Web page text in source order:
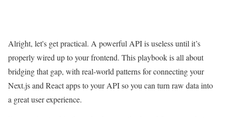
Alright, let's get practical. A powerful API is useless until it’s
properly wired up to your frontend. This playbook is all about
bridging that gap, with real-world patterns for connecting your
Next.js and React apps to your API so you can turn raw data into
a great user experience.